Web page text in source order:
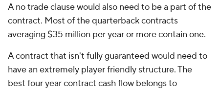
A no trade clause would also need to be a part of the
contract. Most of the quarterback contracts
averaging $35 million per year or more contain one.
A contract that isn't fully guaranteed would need to
have an extremely player friendly structure. The
best four year contract cash flow belongs to